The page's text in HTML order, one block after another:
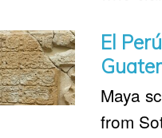
El
Maya
from